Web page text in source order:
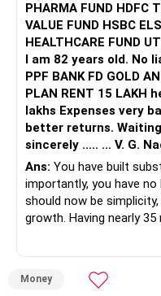
PHARMA FUND HDFC
VALUE FUND HSBC
HEALTHCARE FUND
I am 82 years old. No liability . Other
PPF BANK FD GOLD
PLAN RENT 15 LAKH
lakhs Expenses very basic. Would like to re
better returns. Waiting for your early reply. Your 's
sincerely ..... ... V.
Ans: You have built
importantly, you have
should now be
growth. Having nearly
» First Priority
Money